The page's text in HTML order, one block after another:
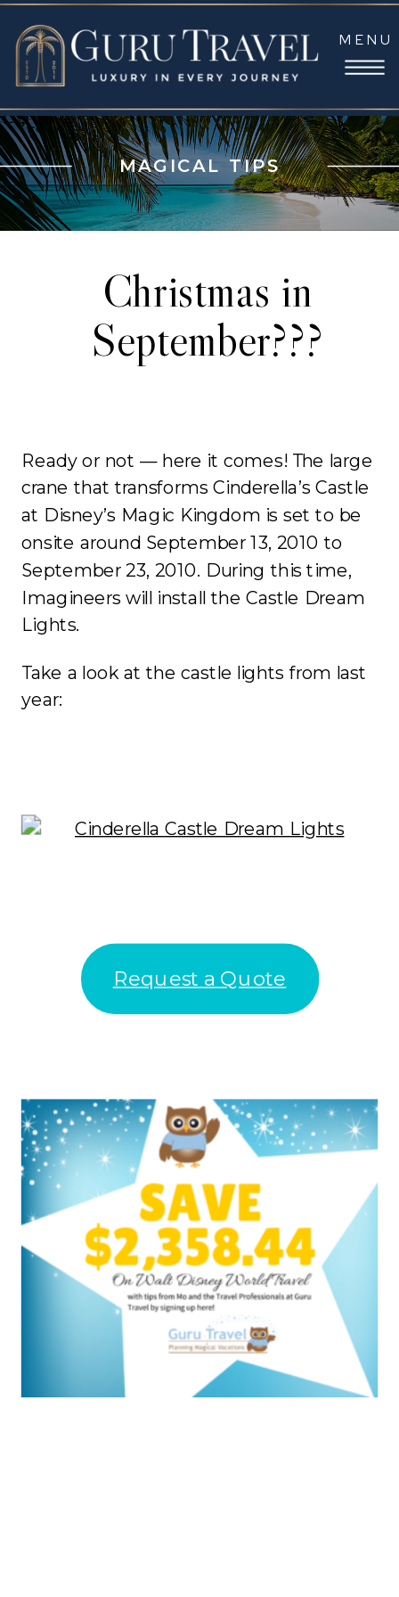
MENU
MAGICAL TIPS
Christmas in
September???
Ready or not — here it comes! The large
crane that transforms Cinderella’s Castle
at Disney’s Magic Kingdom is set to be
onsite around September 13, 2010 to
September 23, 2010. During this time,
Imagineers will install the Castle Dream
Lights.
Take a look at the castle lights from last
year:
Request a Quote